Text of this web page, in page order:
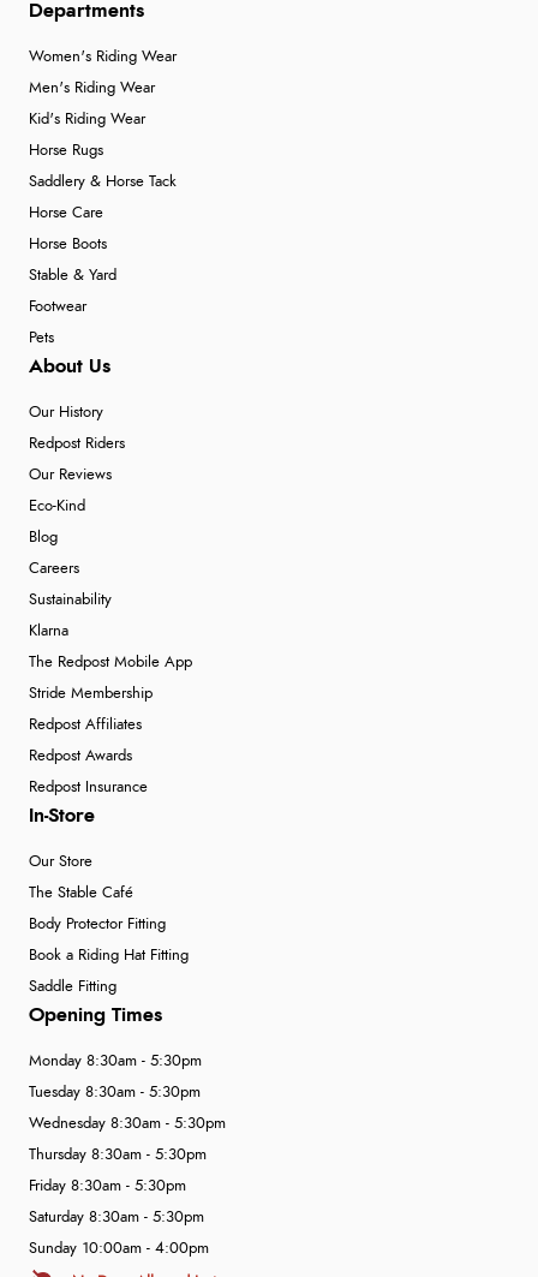
Departments
Women's Riding Wear
Men's Riding Wear
Kid's Riding Wear
Horse Rugs
Saddlery & Horse Tack
Horse Care
Horse Boots
Stable & Yard
Footwear
Pets
About Us
Our History
Redpost Riders
Our Reviews
Eco-Kind
Blog
Careers
Sustainability
Klarna
The Redpost Mobile App
Stride Membership
Redpost Affiliates
Redpost Awards
Redpost Insurance
In-Store
Our Store
The Stable Café
Body Protector Fitting
Book a Riding Hat Fitting
Saddle Fitting
Opening Times
Monday 8:30am - 5:30pm
Tuesday 8:30am - 5:30pm
Wednesday 8:30am - 5:30pm
Thursday 8:30am - 5:30pm
Friday 8:30am - 5:30pm
Saturday 8:30am - 5:30pm
Sunday 10:00am - 4:00pm